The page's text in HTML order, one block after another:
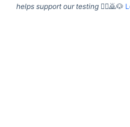
helps support our testing🙇‍♀️🙇🐶